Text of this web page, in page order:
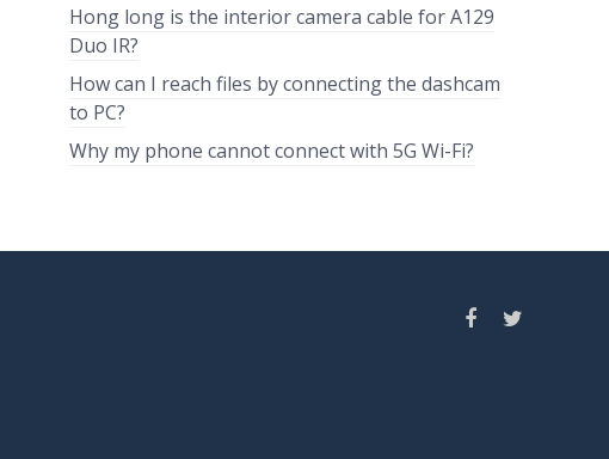
Hong long is the interior camera cable for A129
Duo IR?
How can I reach files by connecting the dashcam
to PC?
Why my phone cannot connect with 5G Wi-Fi?